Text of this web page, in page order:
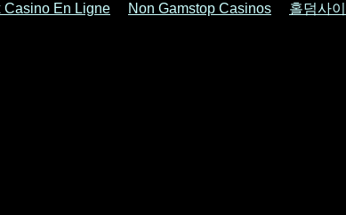
Casino En Ligne Non Gamstop Casinos 홀덤사